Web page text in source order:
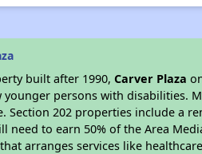
built after 1990,Carver Plaza
younger persons with disabilities.
202 properties include a
need to earn 50% of the Area
arranges services like